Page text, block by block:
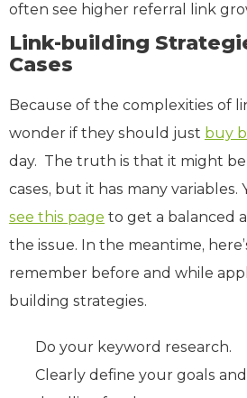
often see higher referral link
Link-building
Cases
Because of the complexities of
wonder if they should just buy
day. The truth is that it might
cases, but it has many variables.
see this page to get a balanced
the issue. In the meantime,
remember before and while
building strategies.
Do your keyword research.
Clearly define your goals